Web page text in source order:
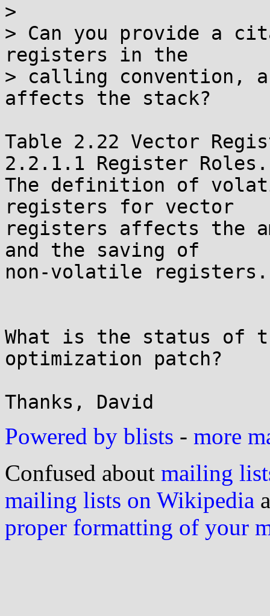
>
> Can you provide a
registers in the
> calling convention,
affects the stack?
Table 2.22 Vector
2.2.1.1 Register Roles.
The definition of
registers for vector
registers affects the
and the saving of
non-volatile registers.
What is the status of
optimization patch?
Powered by blists - more
Confused about mailing
mailing lists on Wikipedia
proper formatting of your